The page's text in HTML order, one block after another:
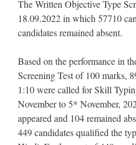
The Written Objective Type
18.09.2022 in which 57710
candidates remained absent.
Based on the performance in
Screening Test of 100 marks,
1:10 were called for Skill
November to 5* November,
appeared and 104 remained
449 candidates qualified the